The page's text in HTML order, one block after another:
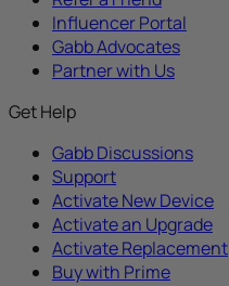
Influencer Portal
Gabb Advocates
Partner with Us
Get Help
Gabb Discussions
Support
Activate New Device
Activate an Upgrade
Activate Replacement
Buy with Prime